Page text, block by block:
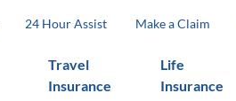
24 Hour Assist Make a Claim
Travel
Insurance
Life
Insurance